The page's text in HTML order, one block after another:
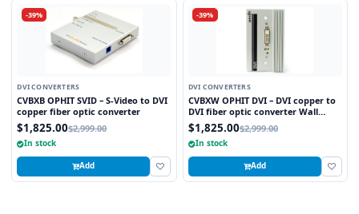
-39%
DVI CONVERTERS
CVBXB OPHIT SVID – S-Video to DVI
copper fiber optic converter
$1,825.00$2,999.00
In stock
Add
-39%
DVI CONVERTERS
CVBXW OPHIT DVI – DVI copper to
DVI fiber optic converter Wall
plate
$1,825.00$2,999.00
In stock
Add